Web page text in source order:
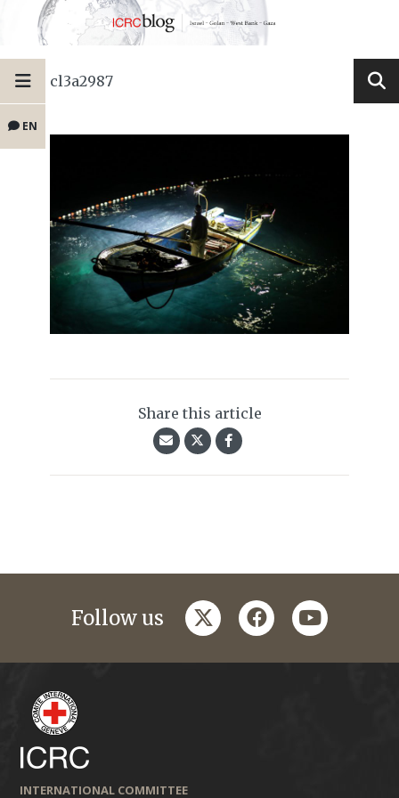
EN
cl3a2987
Share this article
Follow us twitterfacebookyoutube
INTERNATIONAL COMMITTEE